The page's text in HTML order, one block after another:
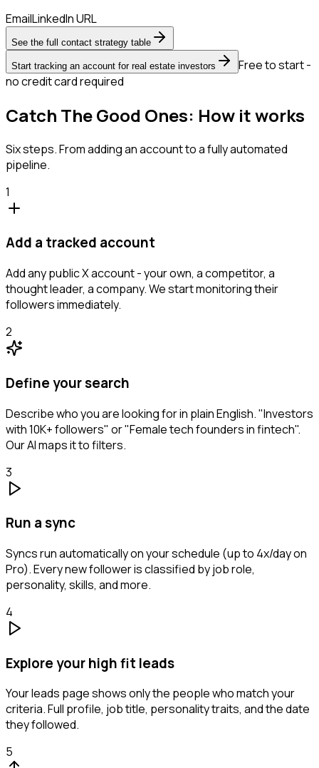
EmailLinkedIn URL
See the full contact strategy table
Start tracking an account for real estate investors
Free to start -
no credit card required
Catch The Good Ones: How it works
Six steps. From adding an account to a fully automated
pipeline.
1
Add a tracked account
Add any public X account - your own, a competitor, a
thought leader, a company. We start monitoring their
followers immediately.
2
Define your search
Describe who you are looking for in plain English. "Investors
with 10K+ followers" or "Female tech founders in fintech".
Our AI maps it to filters.
3
Run a sync
Syncs run automatically on your schedule (up to 4x/day on
Pro). Every new follower is classified by job role,
personality, skills, and more.
4
Explore your high fit leads
Your leads page shows only the people who match your
criteria. Full profile, job title, personality traits, and the date
they followed.
5